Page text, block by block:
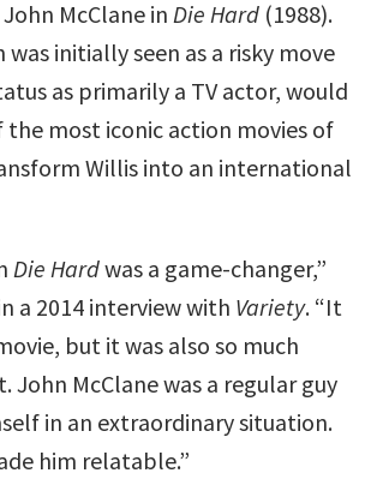
McClane in Die Hard (1988).
initially seen as a risky move
as primarily a TV actor, would
the most iconic action movies of
Willis into an international
Die Hardwas a game-changer,”
a 2014 interview with Variety. “It
but it was also so much
John McClane was a regular guy
in an extraordinary situation.
him relatable.”